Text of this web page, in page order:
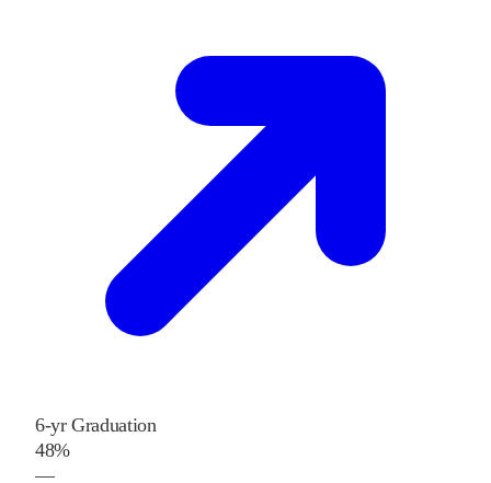
6-yr Graduation
48%
—